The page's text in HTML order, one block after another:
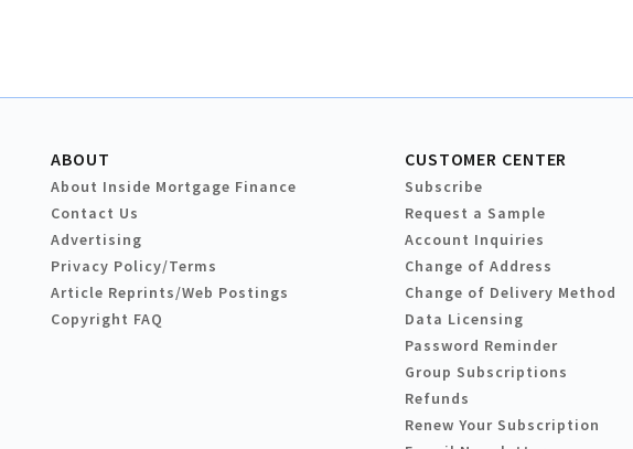
ABOUT
About Inside Mortgage Finance
Contact Us
Advertising
Privacy Policy/Terms
Article Reprints/Web Postings
Copyright FAQ
CUSTOMER CENTER
Subscribe
Request a Sample
Account Inquiries
Change of Address
Change of Delivery Method
Data Licensing
Password Reminder
Group Subscriptions
Refunds
Renew Your Subscription